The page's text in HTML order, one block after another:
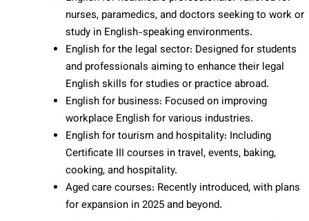
nurses, paramedics, and doctors seeking to work or
study in English-speaking environments.
English for the legal sector: Designed for students
and professionals aiming to enhance their legal
English skills for studies or practice abroad.
English for business: Focused on improving
workplace English for various industries.
English for tourism and hospitality: Including
Certificate III courses in travel, events, baking,
cooking, and hospitality.
Aged care courses: Recently introduced, with plans
for expansion in 2025 and beyond.